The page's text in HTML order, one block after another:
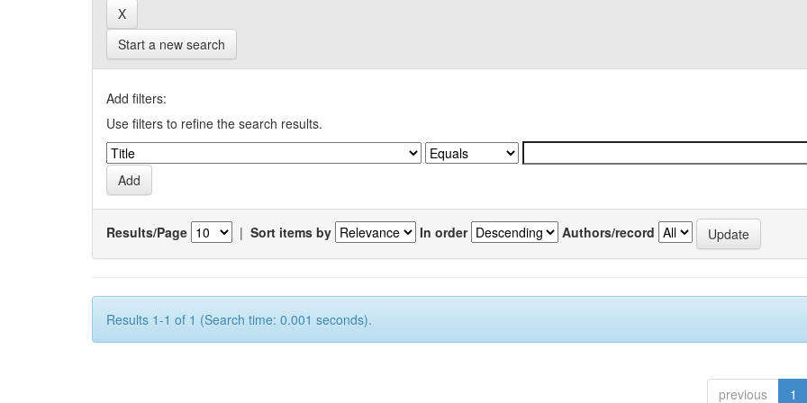
Start a new search
Add filters:
Use filters to refine the search results.
Results/Page | Sort items by In order Authors/record
Results 1-1 of 1 (Search time: 0.001 seconds).
previous 1